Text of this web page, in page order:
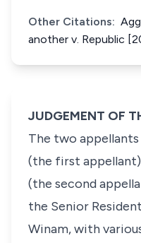
Other Citations:
another v. Republic
JUDGEMENT OF
The two
(the first
(the second
the Senior
Winam, with